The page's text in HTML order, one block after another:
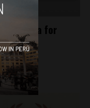
Protisa for